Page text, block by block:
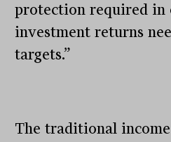
protection required in
investment returns
targets.”
The traditional income